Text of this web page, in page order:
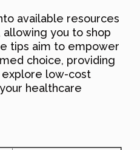
available resources
allowing you to shop
tips aim to empower
choice, providing
explore low-cost
healthcare